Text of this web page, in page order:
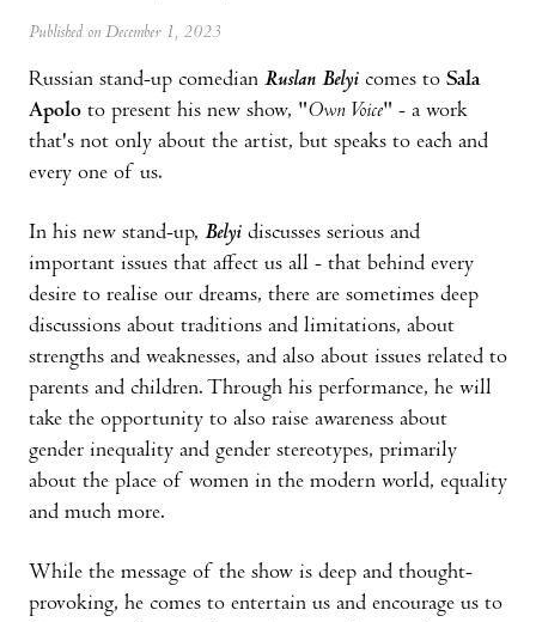
Published on December 1, 2023
Russian stand-up comedian Ruslan Belyi comes to Sala
Apolo to present his new show, "Own Voice" - a work
that's not only about the artist, but speaks to each and
every one of us.
In his new stand-up, Belyi discusses serious and
important issues that affect us all - that behind every
desire to realise our dreams, there are sometimes deep
discussions about traditions and limitations, about
strengths and weaknesses, and also about issues related to
parents and children. Through his performance, he will
take the opportunity to also raise awareness about
gender inequality and gender stereotypes, primarily
about the place of women in the modern world, equality
and much more.
While the message of the show is deep and thought-
provoking, he comes to entertain us and encourage us to